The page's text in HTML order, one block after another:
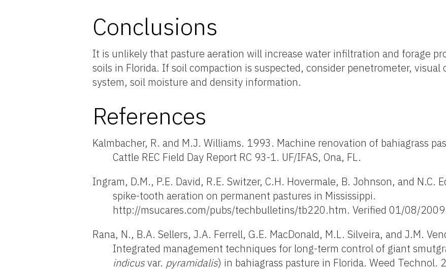
Conclusions
It is unlikely that pasture aeration will increase water infiltration and forage
soils in Florida. If soil compaction is suspected, consider penetrometer, visual
system, soil moisture and density information.
References
Kalmbacher, R. and M.J. Williams. 1993. Machine renovation of bahiagrass
Cattle REC Field Day Report RC 93-1. UF/IFAS, Ona, FL.
Ingram, D.M., P.E. David, R.E. Switzer, C.H. Hovermale, B. Johnson, and N.C.
spike-tooth aeration on permanent pastures in Mississippi.
http://msucares.com/pubs/techbulletins/tb220.htm. Verified 01/08/
Rana, N., B.A. Sellers, J.A. Ferrell, G.E. MacDonald, M.L. Silveira, and J.M.
Integrated management techniques for long-term control of giant
indicusvar. pyramidalis) in bahiagrass pasture in Florida. Weed Technol.